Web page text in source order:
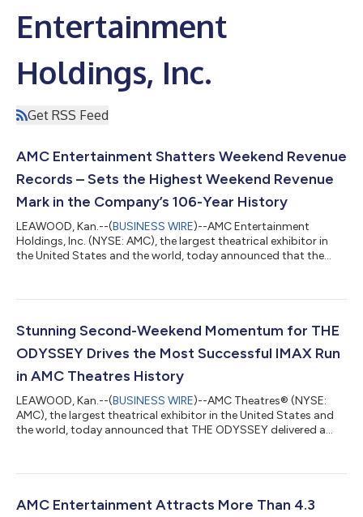
Entertainment
Holdings, Inc.
Get RSS Feed
AMC Entertainment Shatters Weekend Revenue
Records – Sets the Highest Weekend Revenue
Mark in the Company’s 106-Year History
LEAWOOD, Kan.--(BUSINESS WIRE)--AMC Entertainment
Holdings, Inc. (NYSE: AMC), the largest theatrical exhibitor in
the United States and the world, today announced that the
through Sunday – including the highest ever admissions
MAN: BRAND NEW DAY debuted Wednesday at ODEON
Cinemas internationally and Thursday at...
Stunning Second-Weekend Momentum for THE
ODYSSEY Drives the Most Successful IMAX Run
in AMC Theatres History
LEAWOOD, Kan.--(BUSINESS WIRE)--AMC Theatres® (NYSE:
AMC), the largest theatrical exhibitor in the United States and
the world, today announced that THE ODYSSEY delivered a
the first two weekends of a film's initial release. After opening to
ODYSSEY continued its impressive run at the box office in its
AMC Entertainment Attracts More Than 4.3